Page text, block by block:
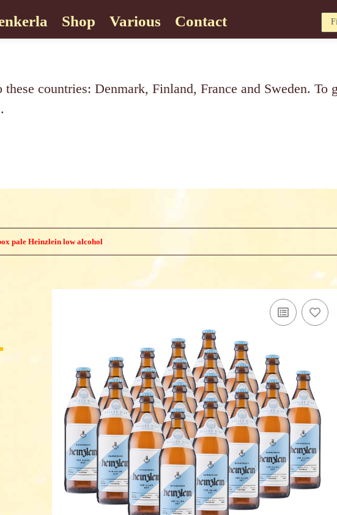
Shop Various Contact
countries: Denmark, Finland, France and Sweden.
pale Heinzlein low alcohol